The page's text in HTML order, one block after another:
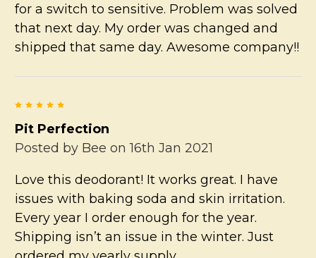
for a switch to sensitive. Problem was solved
that next day. My order was changed and
shipped that same day. Awesome company!!
5
Pit Perfection
Posted by Bee on 16th Jan 2021
Love this deodorant! It works great. I have
issues with baking soda and skin irritation.
Every year I order enough for the year.
Shipping isn’t an issue in the winter. Just